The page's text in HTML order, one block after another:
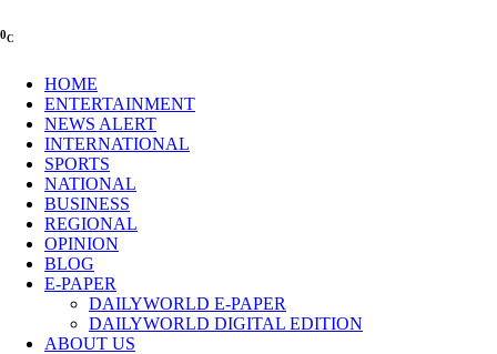
0C
HOME
ENTERTAINMENT
NEWS ALERT
INTERNATIONAL
SPORTS
NATIONAL
BUSINESS
REGIONAL
OPINION
BLOG
E-PAPER
DAILYWORLD E-PAPER
DAILYWORLD DIGITAL EDITION
ABOUT US